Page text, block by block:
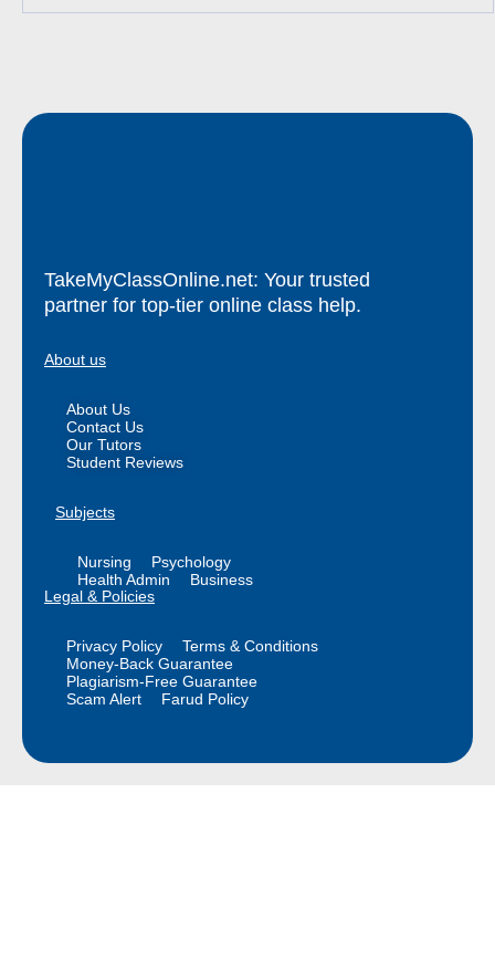
TakeMyClassOnline.net: Your trusted
partner for top-tier online class help.
About us
About Us
Contact Us
Our Tutors
Student Reviews
Subjects
Nursing
Psychology
Health Admin
Business
Legal & Policies
Privacy Policy
Terms & Conditions
Money-Back Guarantee
Plagiarism-Free Guarantee
Scam Alert
Farud Policy